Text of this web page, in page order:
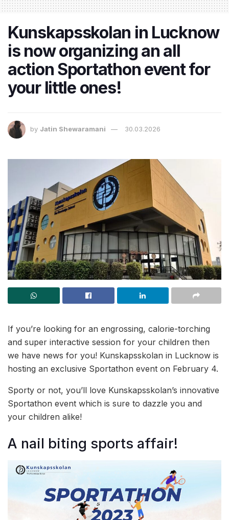
Kunskapsskolan in Lucknow
is now organizing an all
action Sportathon event for
your little ones!
by Jatin Shewaramani 30.03.2026
If you’re looking for an engrossing, calorie-torching
and super interactive session for your children then
we have news for you! Kunskapsskolan in Lucknow is
hosting an exclusive Sportathon event on February 4.
Sporty or not, you’ll love Kunskapsskolan’s innovative
Sportathon event which is sure to dazzle you and
your children alike!
A nail biting sports affair!